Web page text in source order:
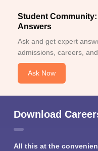
Student
Answers
Ask and get expert
admissions, careers,
Ask Now
Download
All this at the